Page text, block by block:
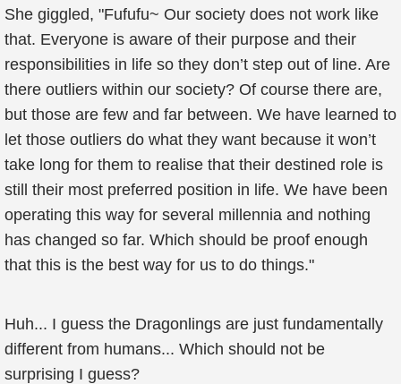
She giggled, "Fufufu~ Our society does not work like
that. Everyone is aware of their purpose and their
responsibilities in life so they don’t step out of line. Are
there outliers within our society? Of course there are,
but those are few and far between. We have learned to
let those outliers do what they want because it won’t
take long for them to realise that their destined role is
still their most preferred position in life. We have been
operating this way for several millennia and nothing
has changed so far. Which should be proof enough
that this is the best way for us to do things."
Huh... I guess the Dragonlings are just fundamentally
different from humans... Which should not be
surprising I guess?